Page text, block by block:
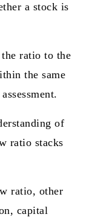
a stock is
ratio to the
the same
of
ratio stacks
ratio, other
capital